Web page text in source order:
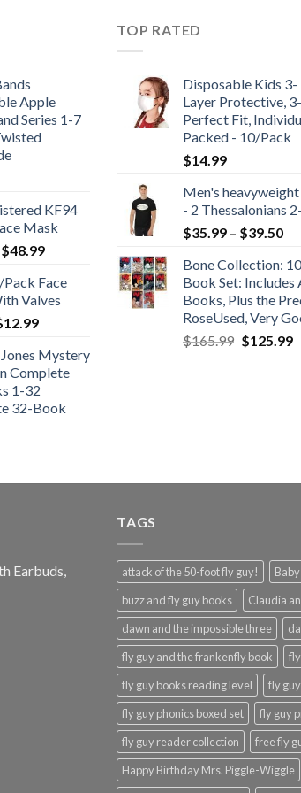
Apple
Series 1-7
KF94
Mask
$48.99Price
$25.99
through
Pack Face
Valves
12.99Current
is:
$12.99.
Mystery
Complete
1-32
32-Book
TOP RATED
Disposable Kids 3-
Layer Protective,
Perfect Fit,
Packed - 10/Pack
$14.99
Men's
- 2 Thessalonians
$35.99 – $39.50
Bone Collection: 10
Book Set: Includes
Books, Plus the
RoseUsed, Very
$165.99 Original
$125.99
Earbuds,
TAGS
attack of the 50-foot fly guy!
buzz and fly guy books
Claudia
dawn and the impossible three
fly guy and the frankenfly book
fly guy books reading level
fly
fly guy phonics boxed set
fly guy
fly guy reader collection
free fly
Happy Birthday Mrs. Piggle-Wiggle